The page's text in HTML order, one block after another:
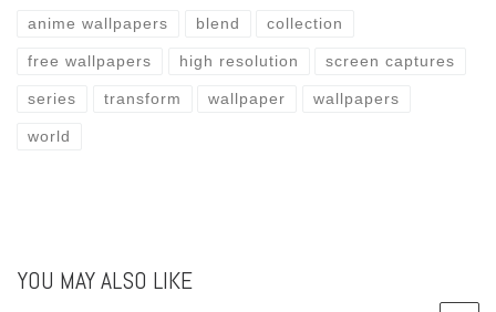
anime wallpapers blend collection
free wallpapers high resolution screen captures
series transform wallpaper wallpapers
world
YOU MAY ALSO LIKE